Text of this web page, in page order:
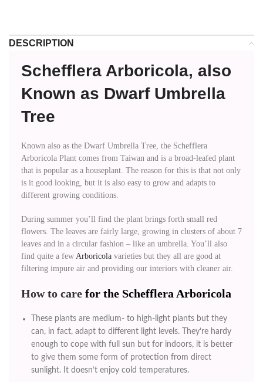
DESCRIPTION
Schefflera Arboricola, also
Known as Dwarf Umbrella
Tree
Known also as the Dwarf Umbrella Tree, the Schefflera
Arboricola Plant comes from Taiwan and is a broad-leafed plant
that is popular as a houseplant. The reason for this is that not only
is it good looking, but it is also easy to grow and adapts to
different growing conditions.
During summer you’ll find the plant brings forth small red
flowers. The leaves are fairly large, growing in clusters of about 7
leaves and in a circular fashion – like an umbrella. You’ll also
find quite a few Arboricola varieties but they all are good at
filtering impure air and providing our interiors with cleaner air.
How to care for the Schefflera Arboricola
These plants are medium- to high-light plants but they
can, in fact, adapt to different light levels. They’re hardy
enough to cope with full sun but for indoors, it is better
to give them some form of protection from direct
sunlight. It doesn’t enjoy cold temperatures.